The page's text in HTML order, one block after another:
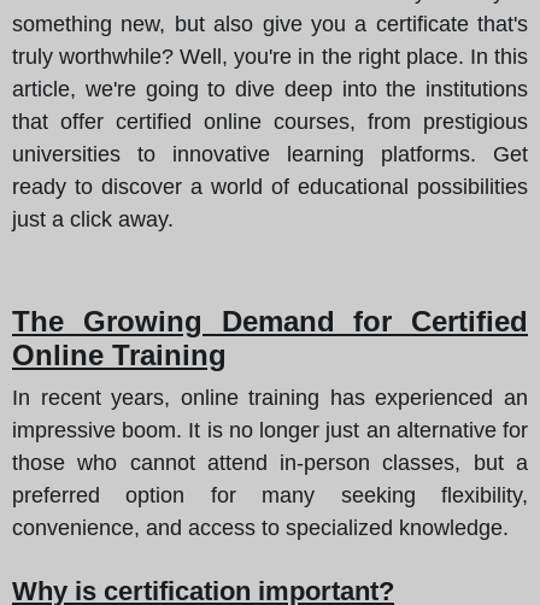
something new, but also give you a certificate that's
truly worthwhile? Well, you're in the right place. In this
article, we're going to dive deep into the institutions
that offer certified online courses, from prestigious
universities to innovative learning platforms. Get
ready to discover a world of educational possibilities
just a click away.
The Growing Demand for Certified
Online Training
In recent years, online training has experienced an
impressive boom. It is no longer just an alternative for
those who cannot attend in-person classes, but a
preferred option for many seeking flexibility,
convenience, and access to specialized knowledge.
Why is certification important?